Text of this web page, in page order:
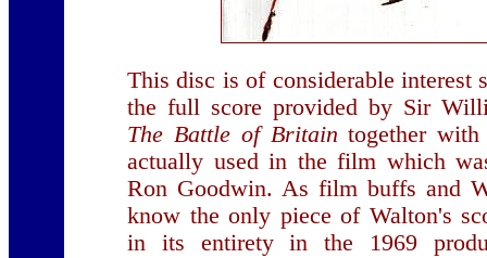
This disc is of considerable interest
the full score provided by Sir
The Battle of Britain together with
actually used in the film which
Ron Goodwin. As film buffs and
know the only piece of Walton's
in its entirety in the 1969